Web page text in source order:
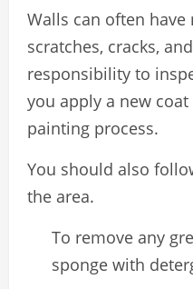
Walls can often
scratches, cracks,
responsibility to
you apply a new
painting process.
You should also
the area.
To remove any
sponge with